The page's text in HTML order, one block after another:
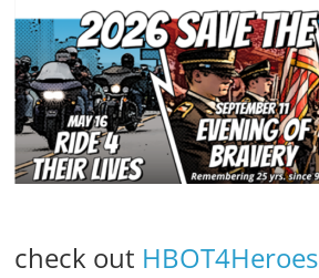
check out HBOT4Heroes